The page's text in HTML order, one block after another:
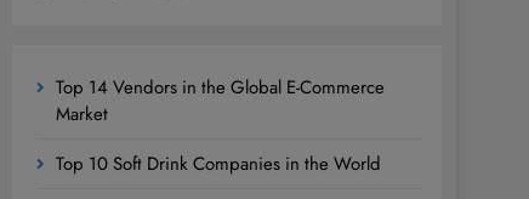
Top 14 Vendors in the Global E-Commerce
Market
Top 10 Soft Drink Companies in the World